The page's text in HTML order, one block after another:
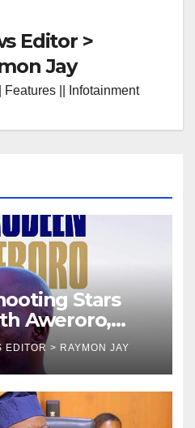
Editor >
Jay
Features || Infotainment
Stars
Aweroro,
EDITOR > RAYMON JAY